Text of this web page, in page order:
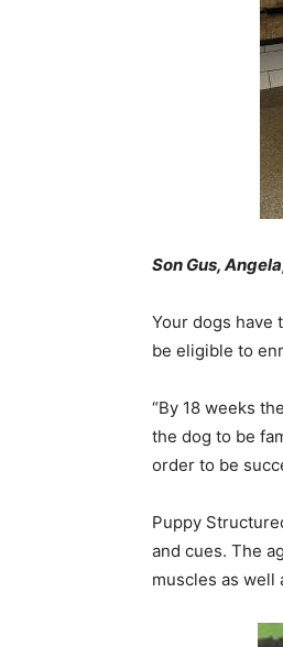
Son Gus,
Your dogs have
be eligible to
“By 18 weeks
the dog to be
order to be
Puppy
and cues. The
muscles as well